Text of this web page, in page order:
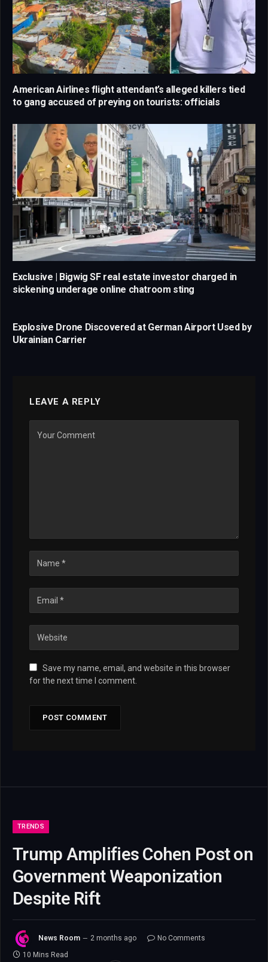
American Airlines flight attendant’s alleged killers tied
to gang accused of preying on tourists: officials
Exclusive | Bigwig SF real estate investor charged in
sickening underage online chatroom sting
Explosive Drone Discovered at German Airport Used by
Ukrainian Carrier
LEAVE A REPLY
Save my name, email, and website in this browser
for the next time I comment.
TRENDS
Trump Amplifies Cohen Post on
Government Weaponization
Despite Rift
News Room 2 months ago
No Comments
10 Mins Read